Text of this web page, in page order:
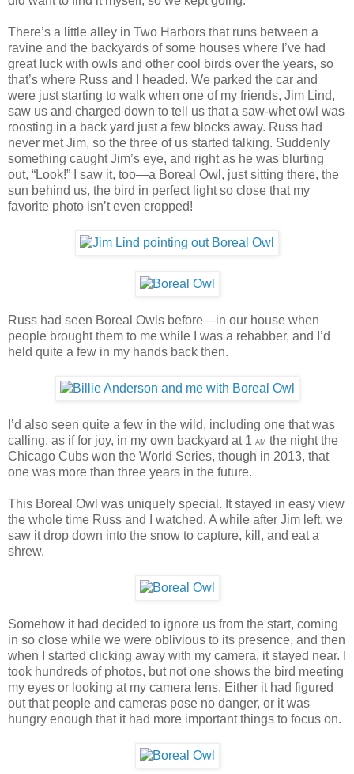
There’s a little alley in Two Harbors that runs between a
ravine and the backyards of some houses where I’ve had
great luck with owls and other cool birds over the years, so
that’s where Russ and I headed. We parked the car and
were just starting to walk when one of my friends, Jim Lind,
saw us and charged down to tell us that a saw-whet owl was
roosting in a back yard just a few blocks away. Russ had
never met Jim, so the three of us started talking. Suddenly
something caught Jim’s eye, and right as he was blurting
out, “Look!” I saw it, too—a Boreal Owl, just sitting there, the
sun behind us, the bird in perfect light so close that my
favorite photo isn’t even cropped!
Russ had seen Boreal Owls before—in our house when
people brought them to me while I was a rehabber, and I’d
held quite a few in my hands back then.
I’d also seen quite a few in the wild, including one that was
calling, as if for joy, in my own backyard at 1 AM the night the
Chicago Cubs won the World Series, though in 2013, that
one was more than three years in the future.
This Boreal Owl was uniquely special. It stayed in easy view
the whole time Russ and I watched. A while after Jim left, we
saw it drop down into the snow to capture, kill, and eat a
shrew.
Somehow it had decided to ignore us from the start, coming
in so close while we were oblivious to its presence, and then
when I started clicking away with my camera, it stayed near. I
took hundreds of photos, but not one shows the bird meeting
my eyes or looking at my camera lens. Either it had figured
out that people and cameras pose no danger, or it was
hungry enough that it had more important things to focus on.